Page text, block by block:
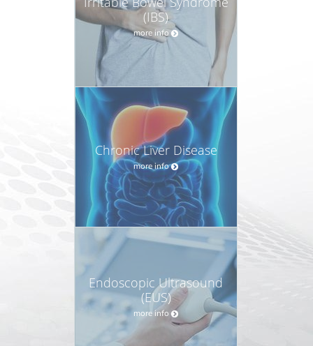
(IBS)
more info
Chronic Liver Disease
more info
Endoscopic Ultrasound
(EUS)
more info